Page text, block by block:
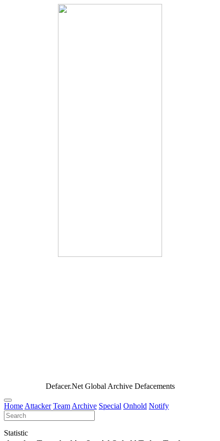
Defacer.Net Global Archive Defacements
Home Attacker Team Archive Special Onhold Notify
Statistic